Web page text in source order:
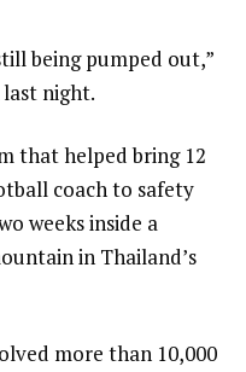
being pumped out,”
night.
that helped bring 12
coach to safety
weeks inside a
in Thailand’s
more than 10,000